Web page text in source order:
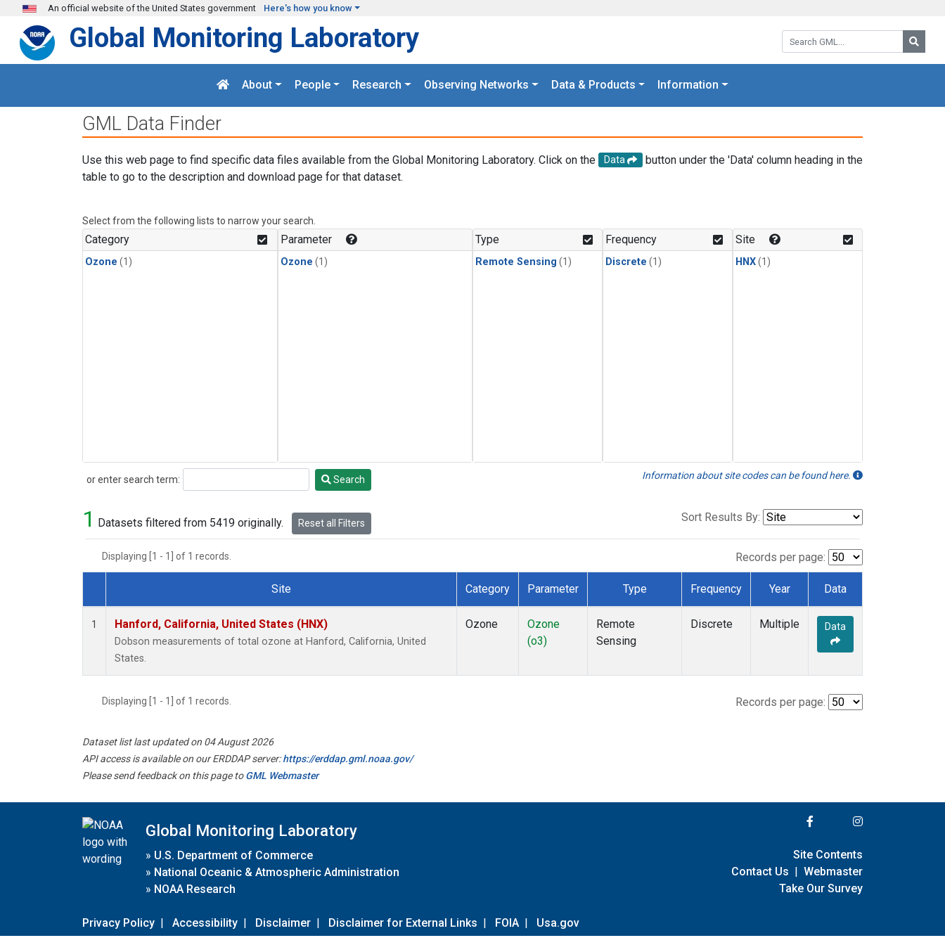
Skip to main content
An official website of the United States government Here's how you know
Search GML:
Global Monitoring Laboratory
About People Research Observing Networks Data & Products Information
GML Data Finder
Use this web page to find specific data files available from the Global Monitoring Laboratory. Click on the Data
button under the 'Data' column heading in the
table to go to the description and download page for that dataset.
Select from the following lists to narrow your search.
Category
Ozone (1)
Parameter
Ozone (1)
Type
Remote Sensing (1)
Frequency
Discrete (1)
Site
HNX(1)
or enter search term:
Search Search Information about site codes can be found here.
1 Datasets filtered from 5419 originally. Reset all Filters Sort Results By:
Displaying [1 - 1] of 1 records. Records per page:
Dataset Number
Site Category Parameter Type Frequency Year Data
1 Hanford, California, United States (HNX)
Dobson measurements of total ozone at Hanford, California, United
States.
Ozone
Ozone
(o3)
Remote
Sensing
Discrete Multiple Data
Displaying [1 - 1] of 1 records. Records per page:
Dataset list last updated on 04 August 2026
API access is available on our ERDDAP server:https://erddap.gml.noaa.gov/
Please send feedback on this page toGML Webmaster
Global Monitoring Laboratory
» U.S. Department of Commerce
» National Oceanic & Atmospheric Administration
» NOAA Research
Privacy Policy | Accessibility | Disclaimer | Disclaimer for External Links | FOIA | Usa.gov
Site Contents
Contact Us | Webmaster
Take Our Survey